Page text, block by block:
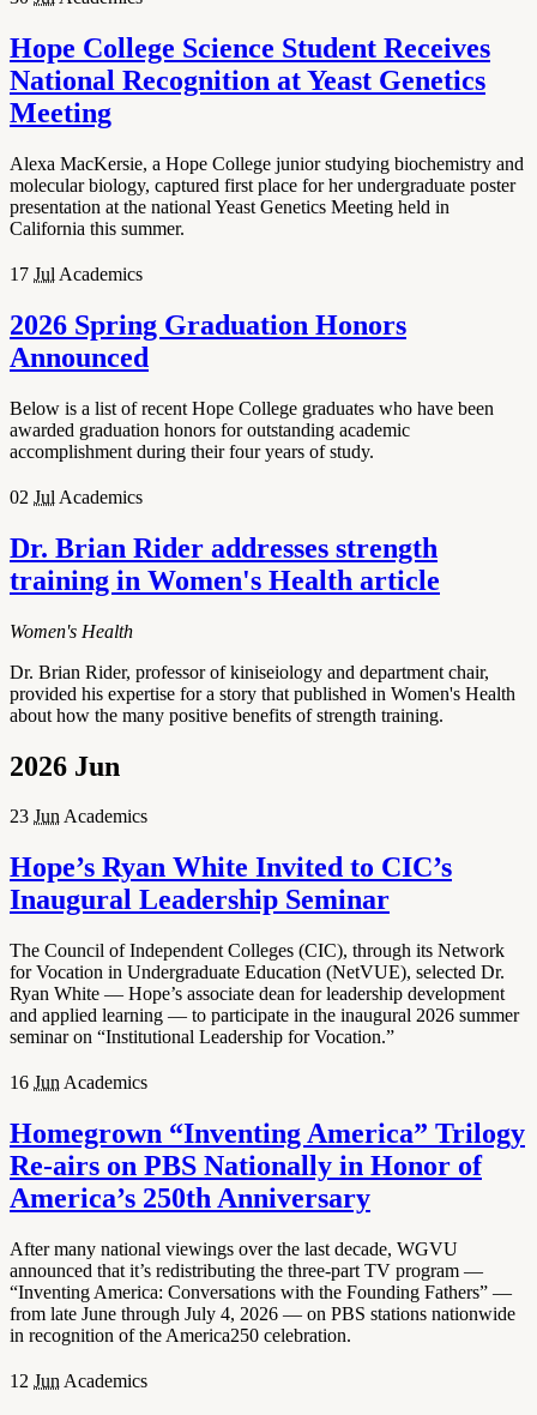
Hope College Science Student Receives
National Recognition at Yeast Genetics
Meeting
Alexa MacKersie, a Hope College junior studying biochemistry and
molecular biology, captured first place for her undergraduate poster
presentation at the national Yeast Genetics Meeting held in
California this summer.
17 Jul Academics
2026 Spring Graduation Honors
Announced
Below is a list of recent Hope College graduates who have been
awarded graduation honors for outstanding academic
accomplishment during their four years of study.
02 Jul Academics
Dr. Brian Rider addresses strength
training in Women's Health article
Women's Health
Dr. Brian Rider, professor of kiniseiology and department chair,
provided his expertise for a story that published in Women's Health
about how the many positive benefits of strength training.
2026 Jun
23 JunAcademics
Hope’s Ryan White Invited to CIC’s
Inaugural Leadership Seminar
The Council of Independent Colleges (CIC), through its Network
for Vocation in Undergraduate Education (NetVUE), selected Dr.
Ryan White — Hope’s associate dean for leadership development
and applied learning — to participate in the inaugural 2026 summer
seminar on “Institutional Leadership for Vocation.”
16 Jun Academics
Homegrown “Inventing America” Trilogy
Re-airs on PBS Nationally in Honor of
America’s 250th Anniversary
After many national viewings over the last decade, WGVU
announced that it’s redistributing the three-part TV program —
“Inventing America: Conversations with the Founding Fathers” —
from late June through July 4, 2026 — on PBS stations nationwide
in recognition of the America250 celebration.
12 Jun Academics